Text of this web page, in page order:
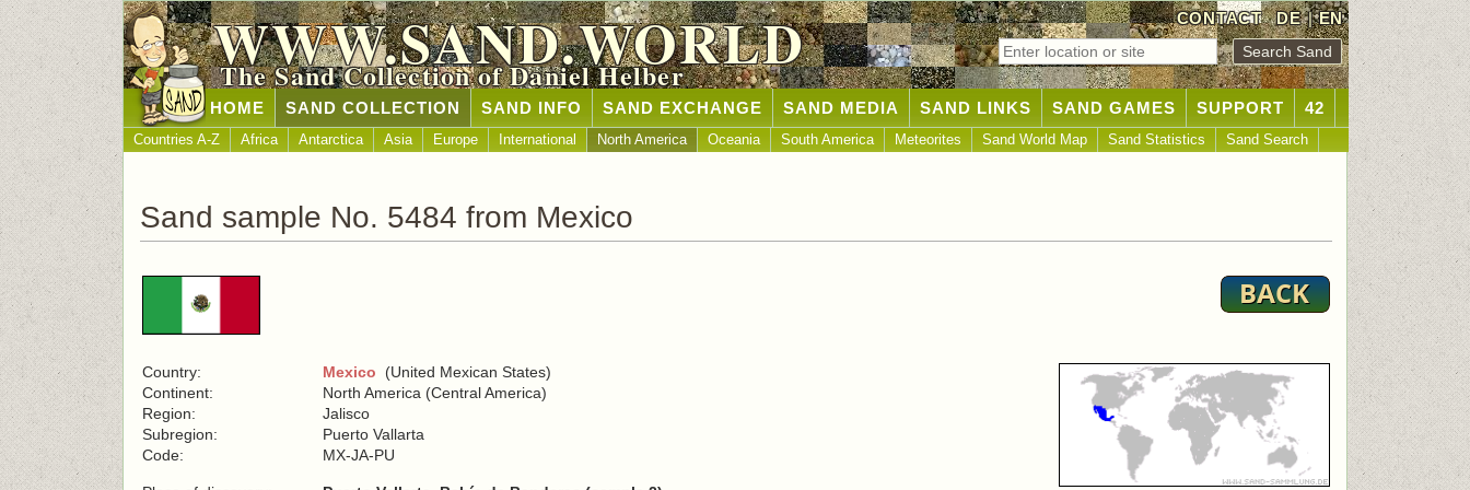
CONTACT DE|EN
WWW.SAND.WORLD
The Sand Collection of Daniel Helber
HOME SAND COLLECTION SAND INFO SAND EXCHANGE SAND MEDIA SAND LINKS SAND GAMES SUPPORT 42
Countries A-Z Africa Antarctica Asia Europe International North America Oceania South America Meteorites Sand World Map Sand Statistics Sand Search
Sand sample No. 5484 from Mexico
Country: Mexico (United Mexican States)
Continent:
North America (Central America)
Region:
Jalisco
Subregion:
Puerto Vallarta
Code:
MX-JA-PU